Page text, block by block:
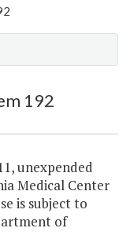
192
unexpended
Medical Center
is subject to
of